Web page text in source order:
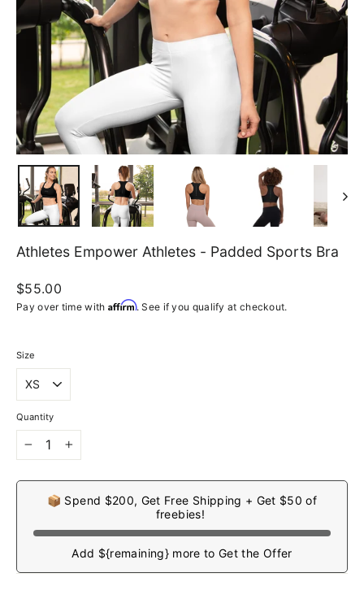
Athletes Empower Athletes - Padded Sports Bra
Regular
price
$55.00
Pay over time with Affirm. See if you qualify at checkout.
Size
Quantity
📦 Spend $200, Get Free Shipping + Get $50 of
freebies!
Add ${remaining} more to Get the Offer